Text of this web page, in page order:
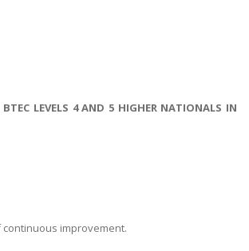
LEVELS 4 AND 5 HIGHER NATIONALS IN
improvement.